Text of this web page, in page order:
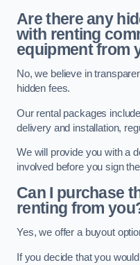
Are there any
with renting
equipment from
No, we believe in
hidden fees.
Our rental packages
delivery and installation,
We will provide you with a
involved before you sign
Can I purchase
renting from
Yes, we offer a buyout
If you decide that you